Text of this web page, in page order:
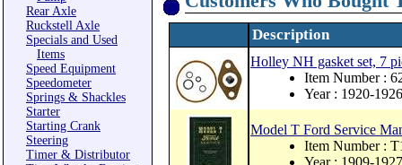
Rear Axle
Ruckstell Axle
Specials and Used
Items
Speed Equipment
Speedometer
Springs & Shackles
Starter
Starting Crank
Steering
Timer & Distributor
Description
Holley NH gasket set, 7
Item Number :
Year : 1920-1926
Model T Ford Service
Item Number :